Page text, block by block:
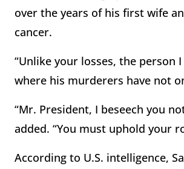
over the years of his first wife
cancer.
“Unlike your losses, the person
where his murderers have not
“Mr. President, I beseech you
added. “You must uphold your
According to U.S. intelligence,